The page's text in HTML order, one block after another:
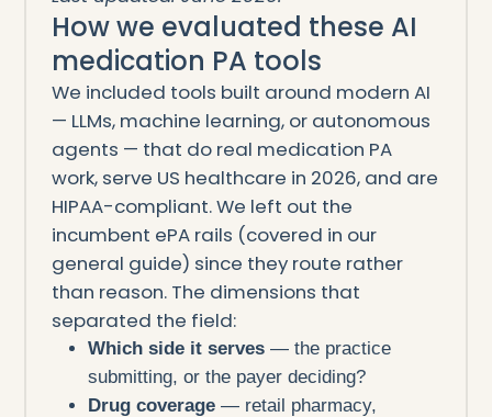
How we evaluated these AI
medication PA tools
We included tools built around modern AI
— LLMs, machine learning, or autonomous
agents — that do real medication PA
work, serve US healthcare in 2026, and are
HIPAA-compliant. We left out the
incumbent ePA rails (covered in our
general guide) since they route rather
than reason. The dimensions that
separated the field:
Which side it serves — the practice
submitting, or the payer deciding?
Drug coverage — retail pharmacy,